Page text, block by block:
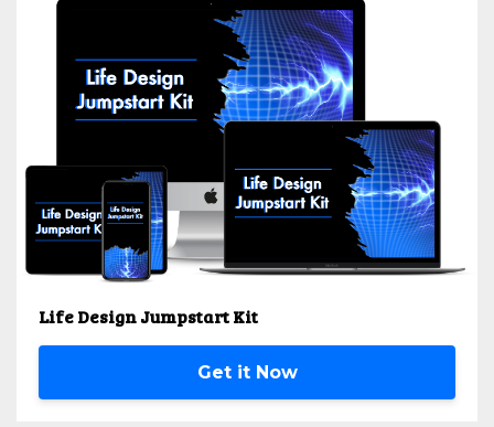
Life Design Jumpstart Kit
Get it Now